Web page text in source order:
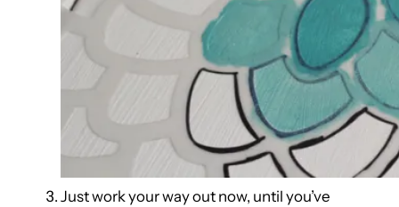
Just work your way out now, until you’ve